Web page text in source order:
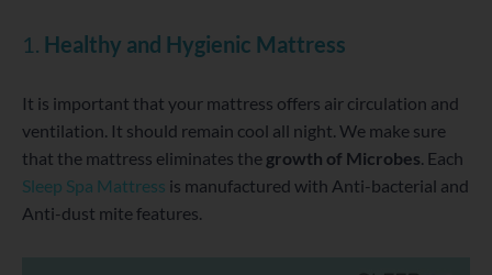
1. Healthy and Hygienic Mattress
It is important that your mattress offers air circulation and
ventilation. It should remain cool all night. We make sure
that the mattress eliminates the growth of Microbes. Each
Sleep Spa Mattress is manufactured with Anti-bacterial and
Anti-dust mite features.